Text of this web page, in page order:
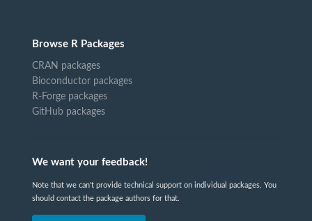
Browse R Packages
CRAN packages
Bioconductor packages
R-Forge packages
GitHub packages
We want your feedback!
Note that we can't provide technical support on individual packages. You
should contact the package authors for that.